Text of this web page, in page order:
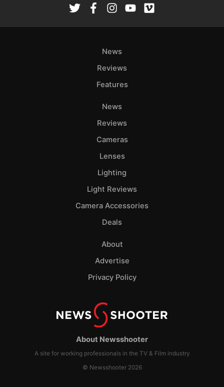
About Newsshooter
A site for working professionals in the TV & Film industry
© Newsshooter 2026
News
Reviews
Features
News
Reviews
Cameras
Lenses
Lighting
Light Reviews
Camera Accessories
Deals
About
Advertise
Privacy Policy